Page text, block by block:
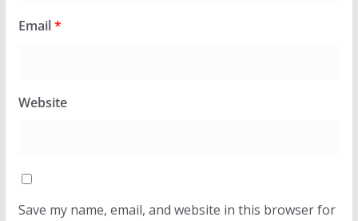
Email*
Website
Save my name, email, and website in this browser for